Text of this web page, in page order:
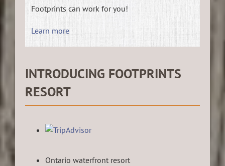
Footprints can work for you!
Learn more
INTRODUCING FOOTPRINTS
RESORT
Ontario waterfront resort